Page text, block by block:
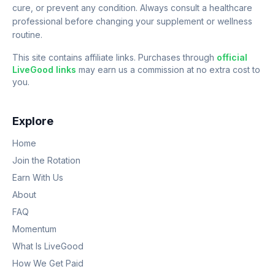
cure, or prevent any condition. Always consult a healthcare
professional before changing your supplement or wellness
routine.
This site contains affiliate links. Purchases through official
LiveGood links may earn us a commission at no extra cost to
you.
Explore
Home
Join the Rotation
Earn With Us
About
FAQ
Momentum
What Is LiveGood
How We Get Paid